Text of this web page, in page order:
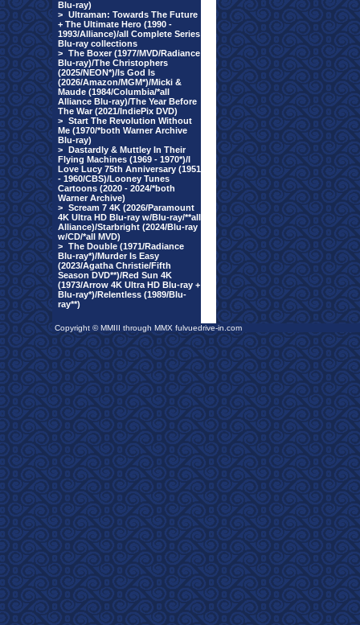
Blu-ray)
> Ultraman: Towards The Future
+ The Ultimate Hero (1990 -
1993/Alliance)/all Complete Series
Blu-ray collections
> The Boxer (1977/MVD/Radiance
Blu-ray)/The Christophers
(2025/NEON*)/Is God Is
(2026/Amazon/MGM*)/Micki &
Maude (1984/Columbia/*all
Alliance Blu-ray)/The Year Before
The War (2021/IndiePix DVD)
> Start The Revolution Without
Me (1970/*both Warner Archive
Blu-ray)
> Dastardly & Muttley In Their
Flying Machines (1969 - 1970*)/I
Love Lucy 75th Anniversary (1951
- 1960/CBS)/Looney Tunes
Cartoons (2020 - 2024/*both
Warner Archive)
> Scream 7 4K (2026/Paramount
4K Ultra HD Blu-ray w/Blu-ray/**all
Alliance)/Starbright (2024/Blu-ray
w/CD/*all MVD)
> The Double (1971/Radiance
Blu-ray*)/Murder Is Easy
(2023/Agatha Christie/Fifth
Season DVD**)/Red Sun 4K
(1973/Arrow 4K Ultra HD Blu-ray +
Blu-ray*)/Relentless (1989/Blu-
ray**)
Copyright © MMIII through MMX fulvuedrive-in.com